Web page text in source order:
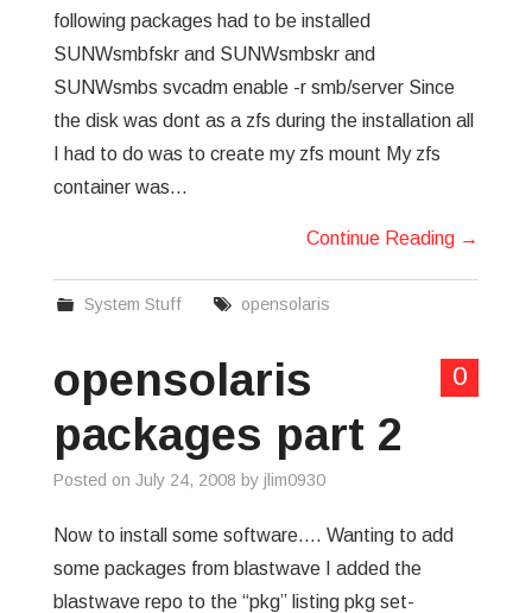
following packages had to be installed
SUNWsmbfskr and SUNWsmbskr and
SUNWsmbs svcadm enable -r smb/server Since
the disk was dont as a zfs during the installation all
I had to do was to create my zfs mount My zfs
container was…
Continue Reading →
System Stuff opensolaris
0
opensolaris
packages part 2
Posted on July 24, 2008 by jlim0930
Now to install some software…. Wanting to add
some packages from blastwave I added the
blastwave repo to the “pkg” listing pkg set-